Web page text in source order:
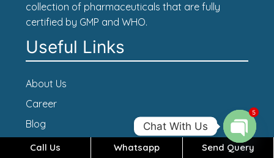
collection of pharmaceuticals that are fully
certified by GMP and WHO.
Useful Links
About Us
Career
Blog
Contact Us
Call Us Whatsapp Send Query
Chat With Us
Open
5